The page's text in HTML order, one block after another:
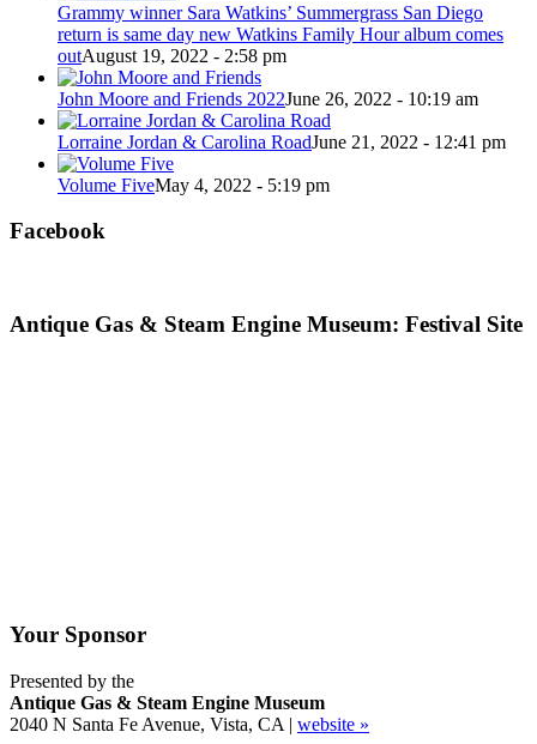
Grammy winner Sara Watkins’ Summergrass San Diego
return is same day new Watkins Family Hour album comes
outAugust 19, 2022 - 2:58 pm
John Moore and Friends 2022June 26, 2022 - 10:19 am
Lorraine Jordan & Carolina RoadJune 21, 2022 - 12:41 pm
Volume FiveMay 4, 2022 - 5:19 pm
Facebook
Antique Gas & Steam Engine Museum: Festival Site
Your Sponsor
Presented by the
Antique Gas & Steam Engine Museum
2040 N Santa Fe Avenue, Vista, CA | website »